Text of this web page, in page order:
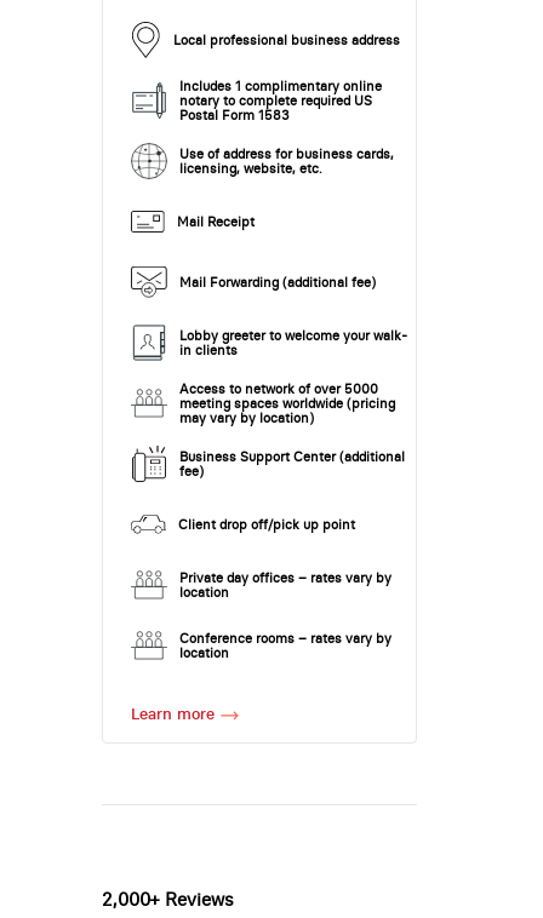
Local professional business address
Includes 1 complimentary online
notary to complete required US
Postal Form 1583
Use of address for business cards,
licensing, website, etc.
Mail Receipt
Mail Forwarding (additional fee)
Lobby greeter to welcome your walk-
in clients
Access to network of over 5000
meeting spaces worldwide (pricing
may vary by location)
Business Support Center (additional
fee)
Client drop off/pick up point
Private day offices – rates vary by
location
Conference rooms – rates vary by
location
Learn more
2,000+ Reviews